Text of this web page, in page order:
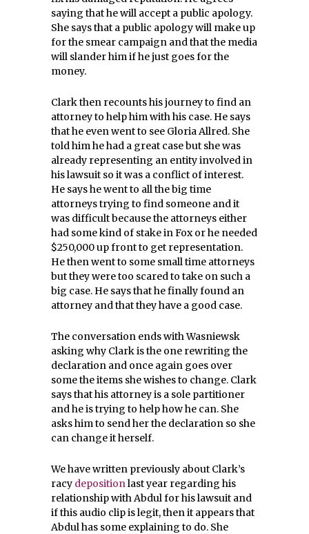
saying that he will accept a public apology.
She says that a public apology will make up
for the smear campaign and that the media
will slander him if he just goes for the
money.
Clark then recounts his journey to find an
attorney to help him with his case. He says
that he even went to see Gloria Allred. She
told him he had a great case but she was
already representing an entity involved in
his lawsuit so it was a conflict of interest.
He says he went to all the big time
attorneys trying to find someone and it
was difficult because the attorneys either
had some kind of stake in Fox or he needed
$250,000 up front to get representation.
He then went to some small time attorneys
but they were too scared to take on such a
big case. He says that he finally found an
attorney and that they have a good case.
The conversation ends with Wasniewsk
asking why Clark is the one rewriting the
declaration and once again goes over
some the items she wishes to change. Clark
says that his attorney is a sole partitioner
and he is trying to help how he can. She
asks him to send her the declaration so she
can change it herself.
We have written previously about Clark’s
racy depositionlast year regarding his
relationship with Abdul for his lawsuit and
if this audio clip is legit, then it appears that
Abdul has some explaining to do. She